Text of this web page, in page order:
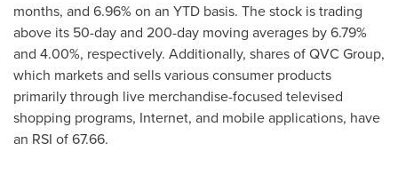
months, and 6.96% on an YTD basis. The stock is trading
above its 50-day and 200-day moving averages by 6.79%
and 4.00%, respectively. Additionally, shares of QVC Group,
which markets and sells various consumer products
primarily through live merchandise-focused televised
shopping programs, Internet, and mobile applications, have
an RSI of 67.66.